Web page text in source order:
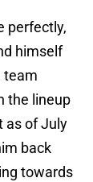
perfectly,
himself
team
the lineup
as of July
back
towards